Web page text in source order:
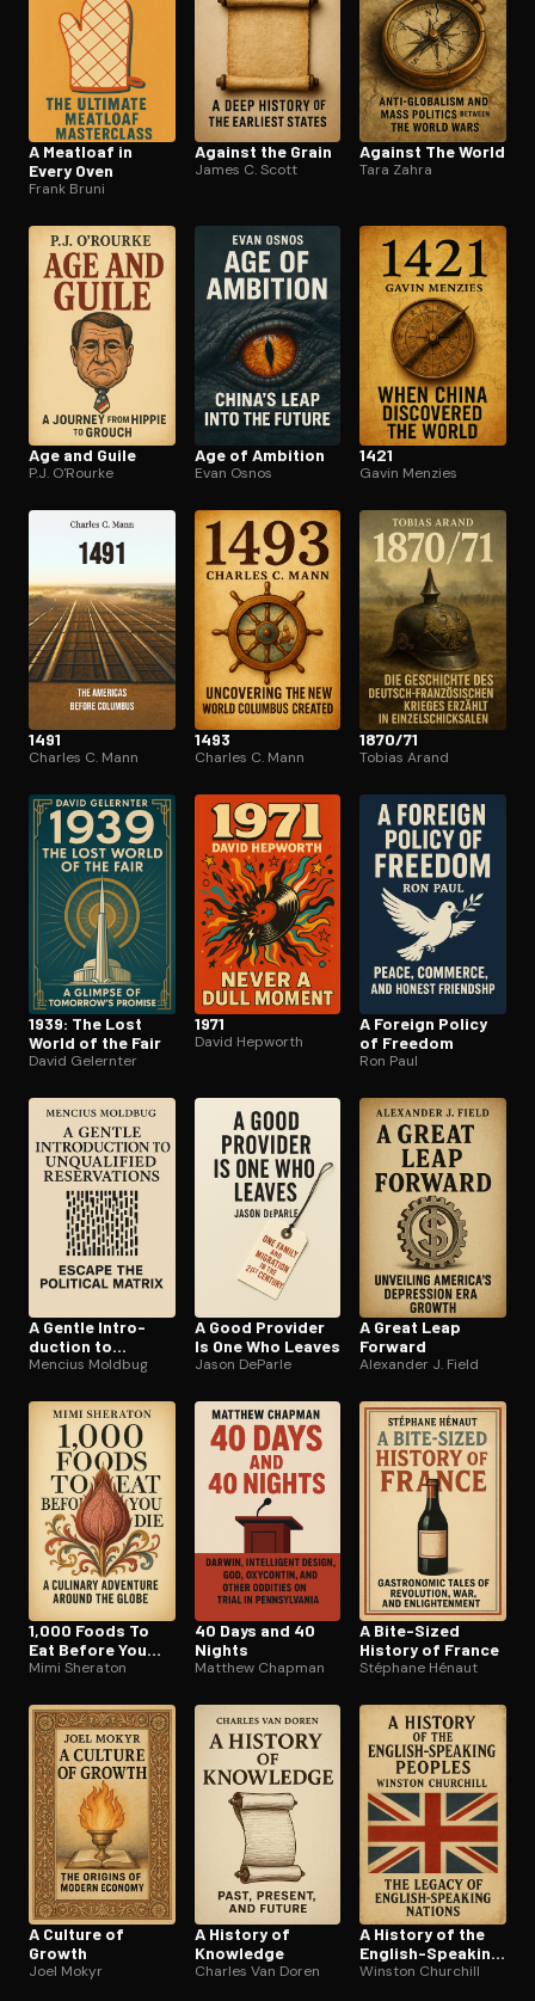
A Meatloaf in
Every Oven
Frank Bruni
Against the Grain
James C. Scott
Against The World
Tara Zahra
Age and Guile
P.J. O'Rourke
Age of Ambition
Evan Osnos
1421
Gavin Menzies
1491
Charles C. Mann
1493
Charles C. Mann
1870/71
Tobias Arand
1939: The Lost
World of the Fair
David Gelernter
1971
David Hepworth
A Foreign Policy
of Freedom
Ron Paul
A Gentle In­tro­
duc­tion to
Unqualified
Mencius Moldbug
A Good Provider
Is One Who Leaves
Jason DeParle
A Great Leap
Forward
Alexander J. Field
1,000 Foods To
Eat Before You
Die
Mimi Sheraton
40 Days and 40
Nights
Matthew Chapman
A Bite-Sized
History of France
Stéphane Hénaut
A Culture of
Growth
Joel Mokyr
A History of
Knowledge
Charles Van Doren
A History of the
English-Speaking
Peoples
Winston Churchill